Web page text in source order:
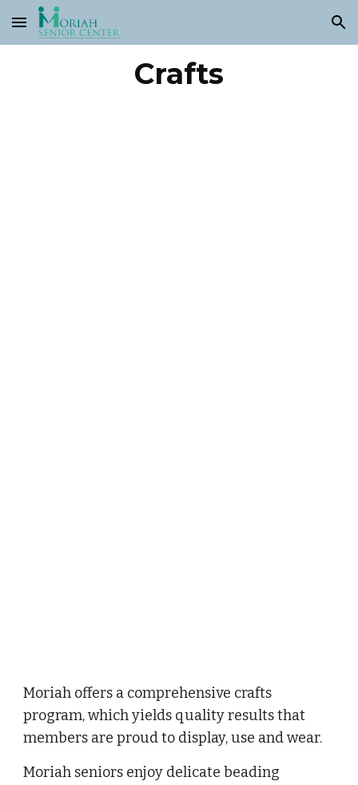
Skip to main content Skip to navigation
Crafts
Moriah offers a comprehensive crafts
program, which yields quality results that
members are proud to display, use and wear.
Moriah seniors enjoy delicate beading